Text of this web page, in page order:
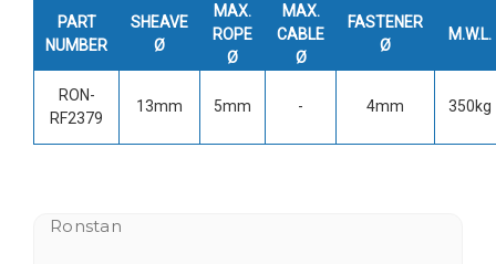
PART
NUMBER
SHEAVE
Ø
MAX.
ROPE
Ø
MAX.
CABLE
Ø
FASTENER
Ø
M.W.L.
RON-
RF2379
13mm 5mm - 4mm 350kg
Ronstan